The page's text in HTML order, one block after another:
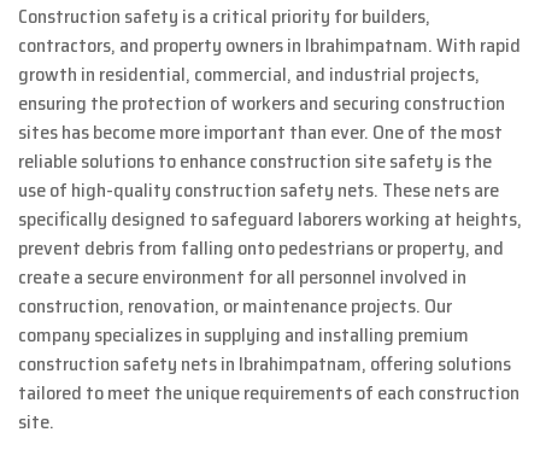
Construction safety is a critical priority for builders,
contractors, and property owners in Ibrahimpatnam. With rapid
growth in residential, commercial, and industrial projects,
ensuring the protection of workers and securing construction
sites has become more important than ever. One of the most
reliable solutions to enhance construction site safety is the
use of high-quality construction safety nets. These nets are
specifically designed to safeguard laborers working at heights,
prevent debris from falling onto pedestrians or property, and
create a secure environment for all personnel involved in
construction, renovation, or maintenance projects. Our
company specializes in supplying and installing premium
construction safety nets in Ibrahimpatnam, offering solutions
tailored to meet the unique requirements of each construction
site.